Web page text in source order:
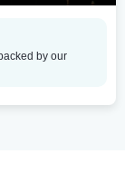
by our